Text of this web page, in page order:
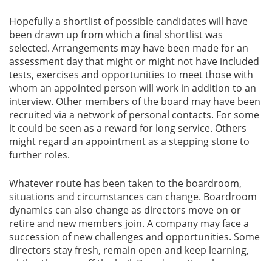
Gallery
Contact
Us
Career
Hopefully a shortlist of possible candidates will have
been drawn up from which a final shortlist was
selected. Arrangements may have been made for an
assessment day that might or might not have included
tests, exercises and opportunities to meet those with
whom an appointed person will work in addition to an
interview. Other members of the board may have been
recruited via a network of personal contacts. For some
it could be seen as a reward for long service. Others
might regard an appointment as a stepping stone to
further roles.
Whatever route has been taken to the boardroom,
situations and circumstances can change. Boardroom
dynamics can also change as directors move on or
retire and new members join. A company may face a
succession of new challenges and opportunities. Some
directors stay fresh, remain open and keep learning,